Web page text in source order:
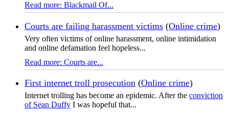
Read more: Blackmail Of...
Courts are failing harassment victims (Online crime)
Very often victims of online harassment, online intimidation
and online defamation feel hopeless...
Read more: Courts are...
First internet troll prosecution (Online crime)
Internet trolling has become an epidemic. After the conviction
of Sean Duffy I was hopeful that...